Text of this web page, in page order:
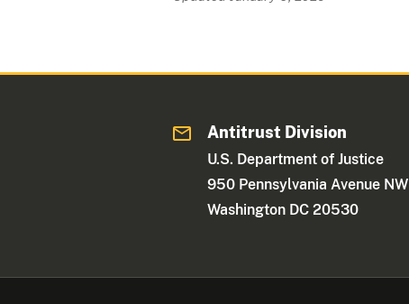
Antitrust Division
U.S. Department of Justice
950 Pennsylvania Avenue NW
Washington DC 20530